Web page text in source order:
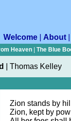
Welcome About
Heaven The Blue
Thomas Kelley
Zion stands by
Zion, kept by